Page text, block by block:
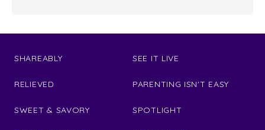
SHAREABLY
RELIEVED
SWEET & SAVORY
SEE IT LIVE
PARENTING ISN'T EASY
SPOTLIGHT